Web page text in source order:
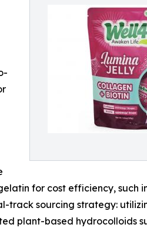
for cost efficiency, such
track sourcing strategy:
plant-based hydrocolloids